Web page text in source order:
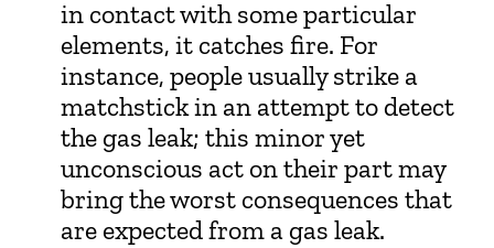
in contact with some particular
elements, it catches fire. For
instance, people usually strike a
matchstick in an attempt to detect
the gas leak; this minor yet
unconscious act on their part may
bring the worst consequences that
are expected from a gas leak.